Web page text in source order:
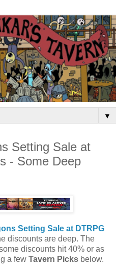
▼
Setting Sale at
- Some Deep
Setting Sale at DTRPG
discounts are deep. The
discounts hit 40% or as
a few Tavern Picks below.